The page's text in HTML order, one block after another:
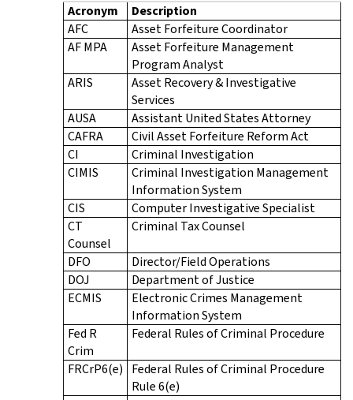
Acronym
Description
AFC
Asset Forfeiture Coordinator
AF MPA
Asset Forfeiture Management
Program Analyst
ARIS
Asset Recovery & Investigative
Services
AUSA
Assistant United States Attorney
CAFRA
Civil Asset Forfeiture Reform Act
CI
Criminal Investigation
CIMIS
Criminal Investigation Management
Information System
CIS
Computer Investigative Specialist
CT
Counsel
Criminal Tax Counsel
DFO
Director/Field Operations
DOJ
Department of Justice
ECMIS
Electronic Crimes Management
Information System
Fed R
Crim
Federal Rules of Criminal Procedure
FRCrP6(e)
Federal Rules of Criminal Procedure
Rule 6(e)